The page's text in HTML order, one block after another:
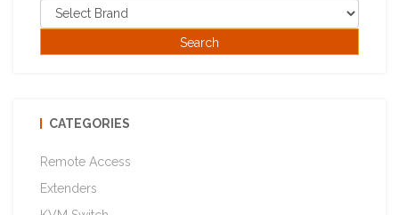
CATEGORIES
Remote Access
Extenders